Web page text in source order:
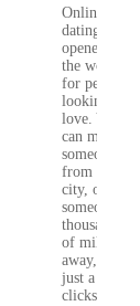
Online
dating has
opened up
the world
for people
looking for
love. You
can meet
someone
from your
city, or
someone
thousands
of miles
away, with
just a few
clicks....